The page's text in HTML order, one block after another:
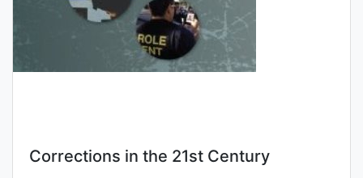
Corrections in the 21st Century